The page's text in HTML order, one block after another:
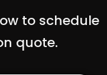
to schedule
quote.